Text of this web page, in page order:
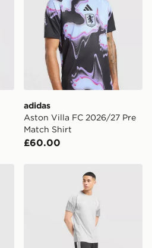
deliver to over 175
for the Gift Card can not be
checks.
more information on UK and
adidas
Aston Villa FC 2026/27 Pre
Match Shirt
£60.00
26 Training Shorts
adidas Aston Villa FC Tiro